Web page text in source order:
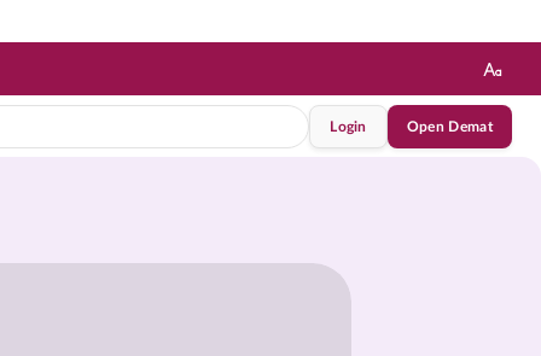
Login Open Demat